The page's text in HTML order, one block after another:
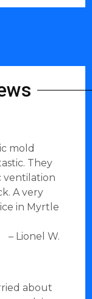
mold
They
ventilation
A very
in Myrtle
– Lionel W.
about